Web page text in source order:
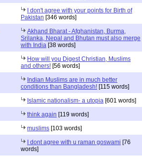
I don't agree with your points for Birth of
Pakistan [346 words]
Akhand Bharat - Afghanistan, Burma,
Srilanka, Nepal and Bhutan must also merge
with India [38 words]
How will you Digest Christian, Muslims
and others! [56 words]
Indian Muslims are in much better
conditions than Bangladesh! [115 words]
Islamic nationalism- a utopia [601 words]
think again [119 words]
muslims [103 words]
I dont agree with u raman goswami [76
words]